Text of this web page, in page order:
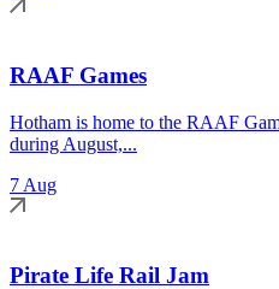
RAAF Games
Hotham is home to the RAAF
during August,...
7 Aug
Pirate Life Rail Jam